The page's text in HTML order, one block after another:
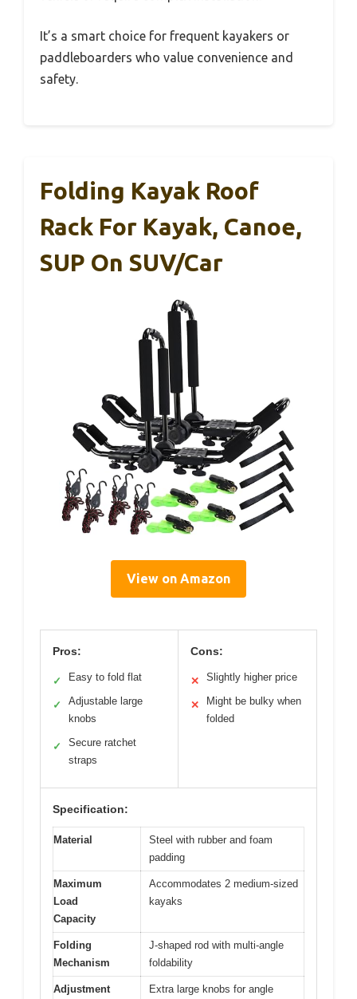
It’s a smart choice for frequent kayakers or
paddleboarders who value convenience and
safety.
Folding Kayak Roof
Rack For Kayak, Canoe,
SUP On SUV/Car
View on Amazon
Pros:
✓ Easy to fold flat
✓
Adjustable large
knobs
✓
Secure ratchet
straps
Cons:
✕ Slightly higher price
✕
Might be bulky when
folded
Specification:
Material
Steel with rubber and foam
padding
Maximum
Load
Capacity
Accommodates 2 medium-sized
kayaks
Folding
Mechanism
J-shaped rod with multi-angle
foldability
Adjustment
Extra large knobs for angle